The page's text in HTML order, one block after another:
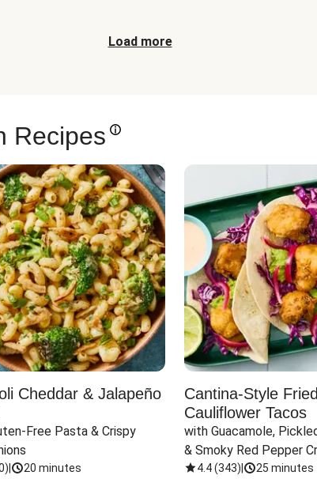
Load more
Recipes
Cheddar & Jalapeño
Free Pasta & Crispy
) 20 minutes
Cantina-Style Fried
Cauliflower Tacos
with Guacamole,
& Smoky Red Pepper
4.4(343) 25 minutes